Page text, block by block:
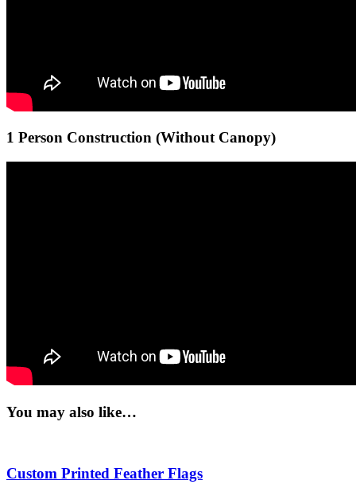
1 Person Construction (Without Canopy)
You may also like…
Custom Printed Feather Flags